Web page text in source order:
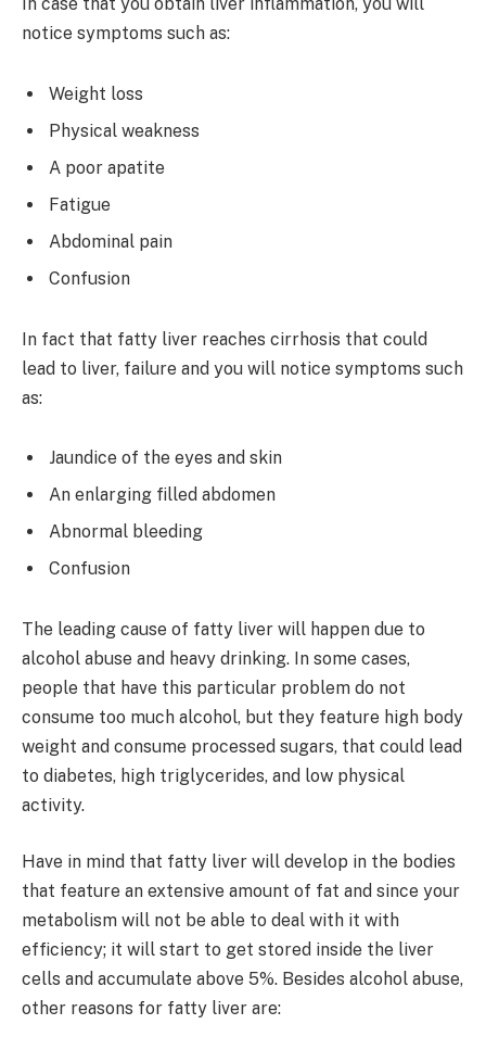
notice symptoms such as:
Weight loss
Physical weakness
A poor apatite
Fatigue
Abdominal pain
Confusion
In fact that fatty liver reaches cirrhosis that could
lead to liver, failure and you will notice symptoms such
as:
Jaundice of the eyes and skin
An enlarging filled abdomen
Abnormal bleeding
Confusion
The leading cause of fatty liver will happen due to
alcohol abuse and heavy drinking. In some cases,
people that have this particular problem do not
consume too much alcohol, but they feature high body
weight and consume processed sugars, that could lead
to diabetes, high triglycerides, and low physical
activity.
Have in mind that fatty liver will develop in the bodies
that feature an extensive amount of fat and since your
metabolism will not be able to deal with it with
efficiency; it will start to get stored inside the liver
cells and accumulate above 5%. Besides alcohol abuse,
other reasons for fatty liver are: